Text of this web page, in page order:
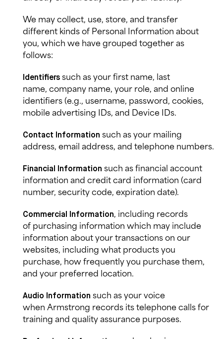
We may collect, use, store, and transfer
different kinds of Personal Information about
you, which we have grouped together as
follows:
Identifiers such as your first name, last
name, company name, your role, and online
identifiers (e.g., username, password, cookies,
mobile advertising IDs, and Device IDs.
Contact Information such as your mailing
address, email address, and telephone numbers.
Financial Information such as financial account
information and credit card information (card
number, security code, expiration date).
Commercial Information, including records
of purchasing information which may include
information about your transactions on our
websites, including what products you
purchase, how frequently you purchase them,
and your preferred location.
Audio Information such as your voice
when Armstrong records its telephone calls for
training and quality assurance purposes.